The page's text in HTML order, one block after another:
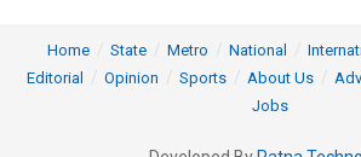
Home State Metro National
Editorial
Opinion Sports About Us
Jobs